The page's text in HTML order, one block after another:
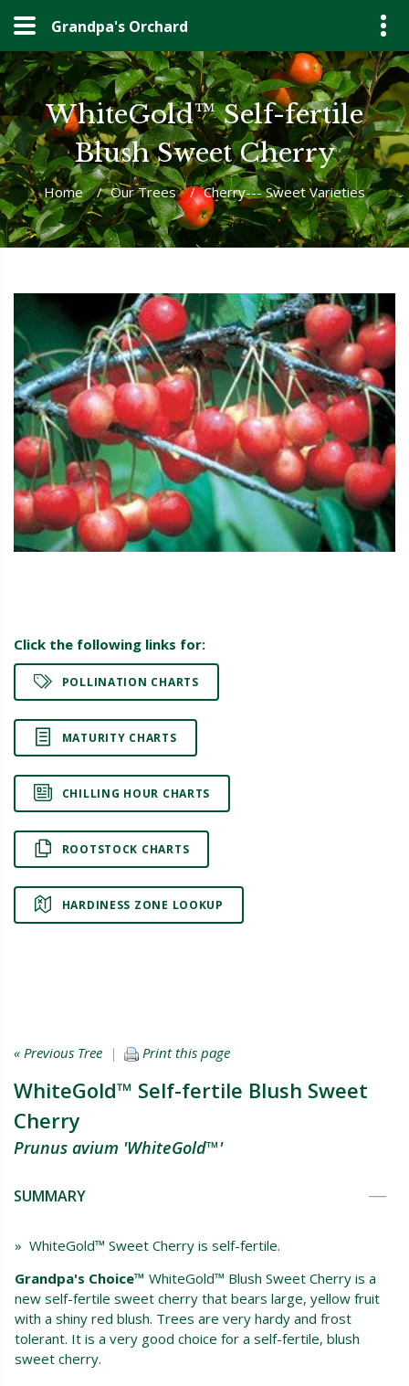
Grandpa's Orchard
WhiteGold™ Self-fertile
Blush Sweet Cherry
Home / Our Trees / Cherry--- Sweet Varieties
Click the following links for:
POLLINATION CHARTS
MATURITY CHARTS
CHILLING HOUR CHARTS
ROOTSTOCK CHARTS
HARDINESS ZONE LOOKUP
« Previous Tree | Print this page
WhiteGold™ Self-fertile Blush Sweet
Cherry
Prunus avium 'WhiteGold™'
SUMMARY
» WhiteGold™ Sweet Cherry is self-fertile.
Grandpa's Choice™ WhiteGold™ Blush Sweet Cherry is a
new self-fertile sweet cherry that bears large, yellow fruit
with a shiny red blush. Trees are very hardy and frost
tolerant. It is a very good choice for a self-fertile, blush
sweet cherry.